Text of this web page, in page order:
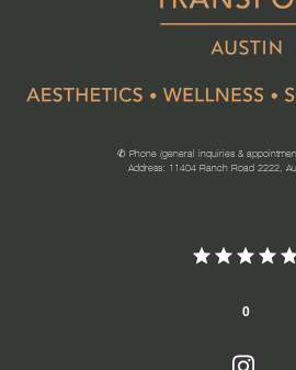
✆ Phone (general inquiries &
Address: 11404 Ranch Road 2222,
0